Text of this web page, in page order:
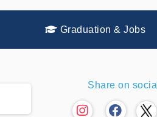
Graduation & Jobs
Share on social